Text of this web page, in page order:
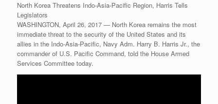
North Korea Threatens Indo-Asia-Pacific Region, Harris Tells
Legislators
WASHINGTON, April 26, 2017 — North Korea remains the most
immediate threat to the security of the United States and its
allies in the Indo-Asia-Pacific, Navy Adm. Harry B. Harris Jr., the
commander of U.S. Pacific Command, told the House Armed
Services Committee today.